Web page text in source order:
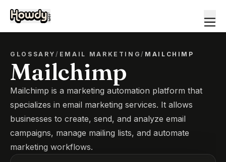
GLOSSARY/ EMAIL MARKETING/ MAILCHIMP
Mailchimp
Mailchimp is a marketing automation platform that
specializes in email marketing services. It allows
businesses to create, send, and analyze email
campaigns, manage mailing lists, and automate
marketing workflows.